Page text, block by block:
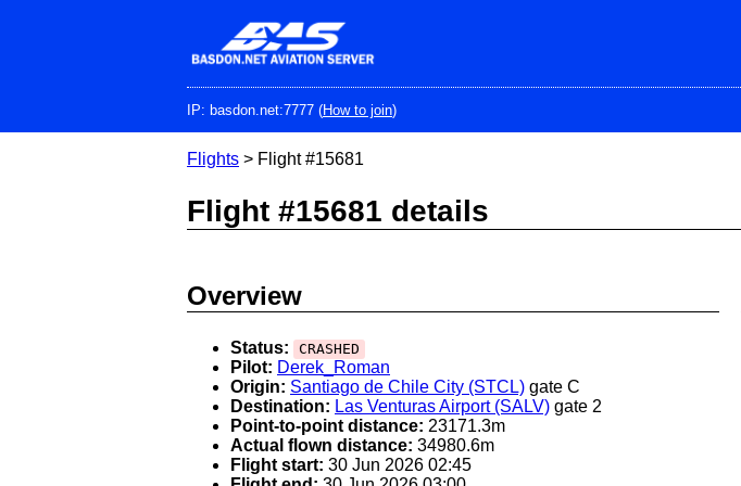
IP: basdon.net:7777 (How to join)
Flights > Flight #15681
Flight #15681 details
Overview
Status: CRASHED
Pilot: Derek_Roman
Origin: Santiago de Chile City (STCL) gate C
Destination: Las Venturas Airport (SALV) gate 2
Point-to-point distance: 23171.3m
Actual flown distance: 34980.6m
Flight start: 30 Jun 2026 02:45